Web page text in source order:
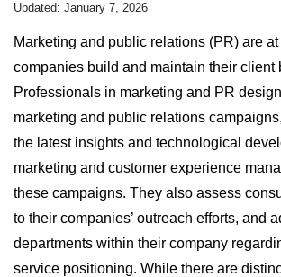
Updated: January 7, 2026
Marketing and public relations (PR) are
companies build and maintain their client
Professionals in marketing and PR
marketing and public relations
the latest insights and technological
marketing and customer experience
these campaigns. They also assess
to their companies’ outreach efforts, and
departments within their company
service positioning. While there are